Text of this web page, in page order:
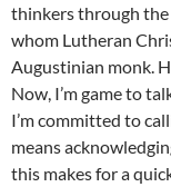
thinkers through
whom Lutheran
Augustinian monk.
Now, I’m game to
I’m committed to
means
this makes for a